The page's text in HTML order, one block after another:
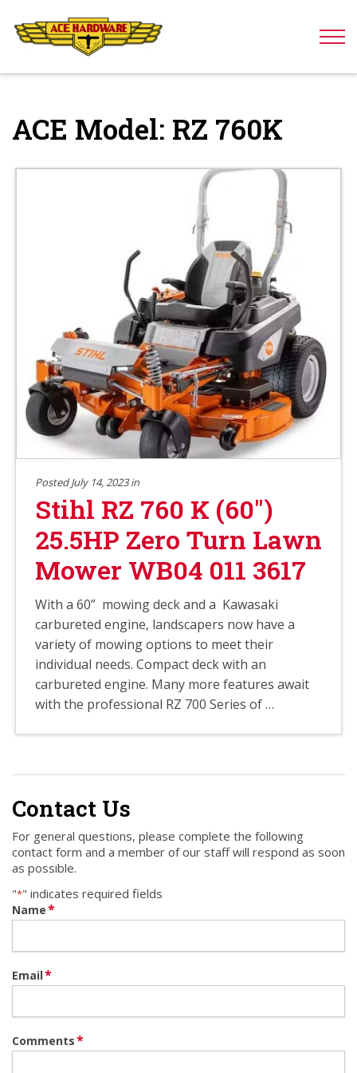
ACE Model: RZ 760K
Posted July 14, 2023 in
Stihl RZ 760 K (60″)
25.5HP Zero Turn Lawn
Mower WB04 011 3617
With a 60” mowing deck and a Kawasaki
carbureted engine, landscapers now have a
variety of mowing options to meet their
individual needs. Compact deck with an
carbureted engine. Many more features await
with the professional RZ 700 Series of …
Contact Us
For general questions, please complete the following
contact form and a member of our staff will respond as soon
as possible.
"*" indicates required fields
Name*
Email*
Comments*